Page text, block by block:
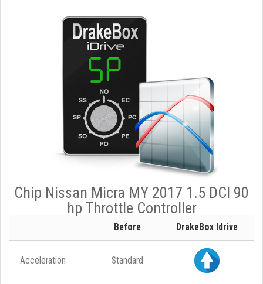
Chip Nissan Micra MY 2017 1.5 DCI 90
hp Throttle Controller
Before DrakeBox Idrive
Acceleration Standard